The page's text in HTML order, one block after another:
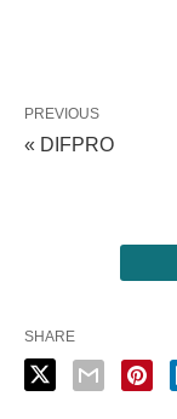
PREVIOUS
« DIFPRO
SHARE